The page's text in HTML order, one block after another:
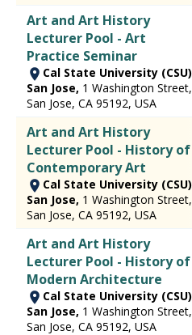
Art and Art History
Lecturer Pool - Art
Practice Seminar
Cal State University (CSU)
San Jose, 1 Washington Street,
San Jose, CA 95192, USA
Art and Art History
Lecturer Pool - History of
Contemporary Art
Cal State University (CSU)
San Jose, 1 Washington Street,
San Jose, CA 95192, USA
Art and Art History
Lecturer Pool - History of
Modern Architecture
Cal State University (CSU)
San Jose, 1 Washington Street,
San Jose, CA 95192, USA